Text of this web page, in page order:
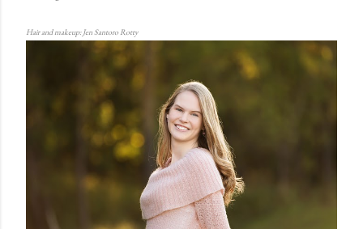
Hair and makeup: Jen Santoro Rotty